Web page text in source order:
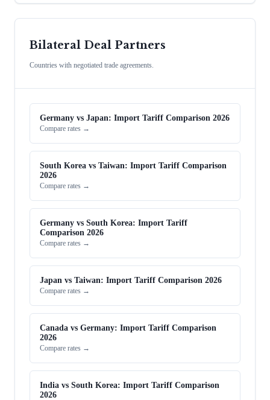
Bilateral Deal Partners
Countries with negotiated trade agreements.
Germany vs Japan: Import Tariff Comparison 2026
Compare rates →
South Korea vs Taiwan: Import Tariff Comparison
2026
Compare rates →
Germany vs South Korea: Import Tariff
Comparison 2026
Compare rates →
Japan vs Taiwan: Import Tariff Comparison 2026
Compare rates →
Canada vs Germany: Import Tariff Comparison
2026
Compare rates →
India vs South Korea: Import Tariff Comparison
2026